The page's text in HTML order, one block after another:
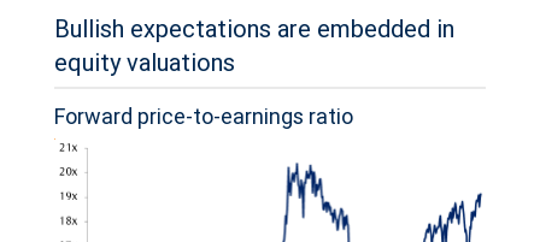
100
on
1,
2025.
All
Bullish expectations are embedded in
equity valuations
Forward price-to-earnings ratio